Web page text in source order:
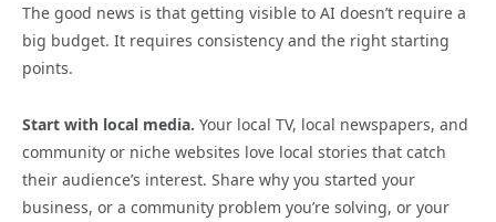
The good news is that getting visible to AI doesn’t require a
big budget. It requires consistency and the right starting
points.
Start with local media. Your local TV, local newspapers, and
community or niche websites love local stories that catch
their audience’s interest. Share why you started your
business, or a community problem you’re solving, or your